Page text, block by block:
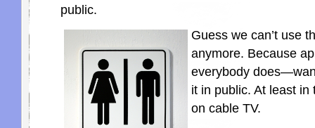
public.
Guess we can’t use
anymore. Because
everybody
it in public. At least in
on cable TV.